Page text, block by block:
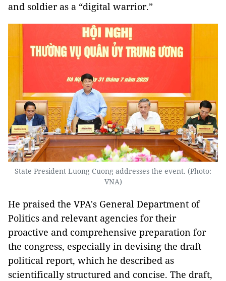
and soldier as a “digital warrior.”
State President Luong Cuong addresses the event. (Photo:
VNA)
He praised the VPA's General Department of
Politics and relevant agencies for their
proactive and comprehensive preparation for
the congress, especially in devising the draft
political report, which he described as
scientifically structured and concise. The draft,